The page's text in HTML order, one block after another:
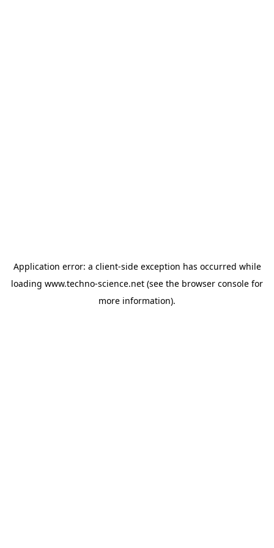
Application error: a client-side exception has occurred while
loading www.techno-science.net (see the browser console for
more information).